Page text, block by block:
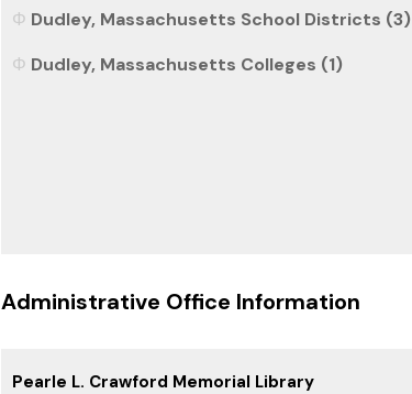
Dudley, Massachusetts School Districts (3)
Dudley, Massachusetts Colleges (1)
Administrative Office Information
Pearle L. Crawford Memorial Library